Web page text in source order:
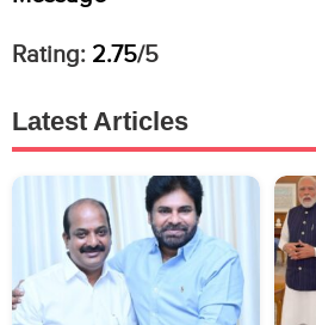
Rating: 2.75/5
Latest Articles